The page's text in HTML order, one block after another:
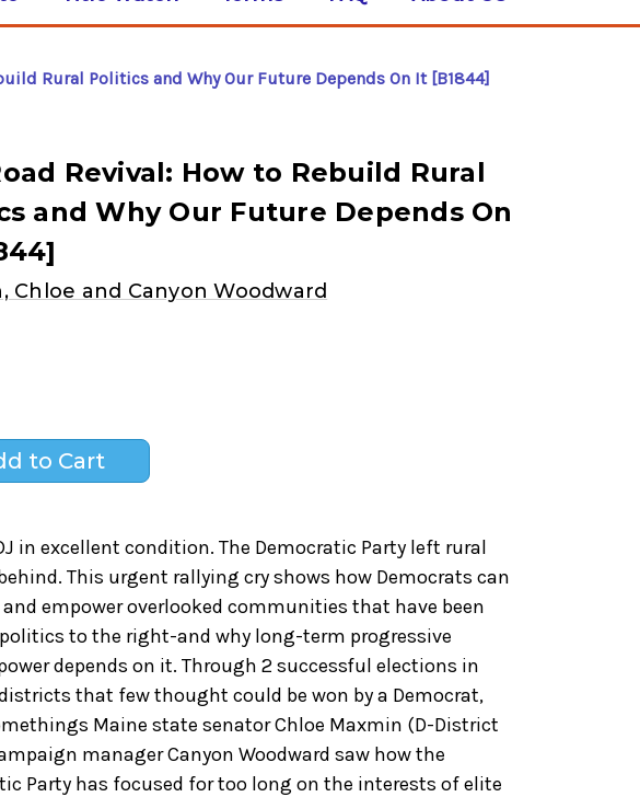
Rural Politics and Why Our Future Depends On It [B1844]
Revival: How to Rebuild Rural
and Why Our Future Depends On
Chloe and Canyon Woodward
in excellent condition. The Democratic Party left rural
This urgent rallying cry shows how Democrats can
empower overlooked communities that have been
to the right-and why long-term progressive
depends on it. Through 2 successful elections in
that few thought could be won by a Democrat,
Maine state senator Chloe Maxmin (D-District
manager Canyon Woodward saw how the
Party has focused for too long on the interests of elite